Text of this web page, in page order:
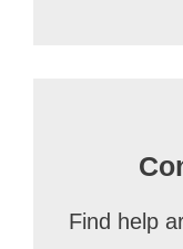
Find help